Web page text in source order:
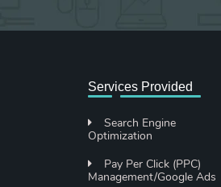
Services Provided
Search Engine
Optimization
Pay Per Click (PPC)
Management/Google Ads